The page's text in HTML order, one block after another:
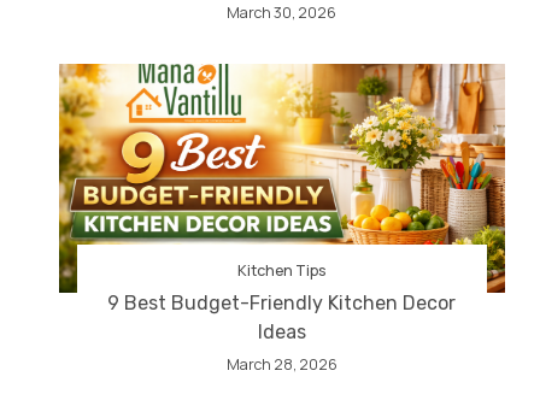
March 30, 2026
Kitchen Tips
9 Best Budget-Friendly Kitchen Decor
Ideas
March 28, 2026